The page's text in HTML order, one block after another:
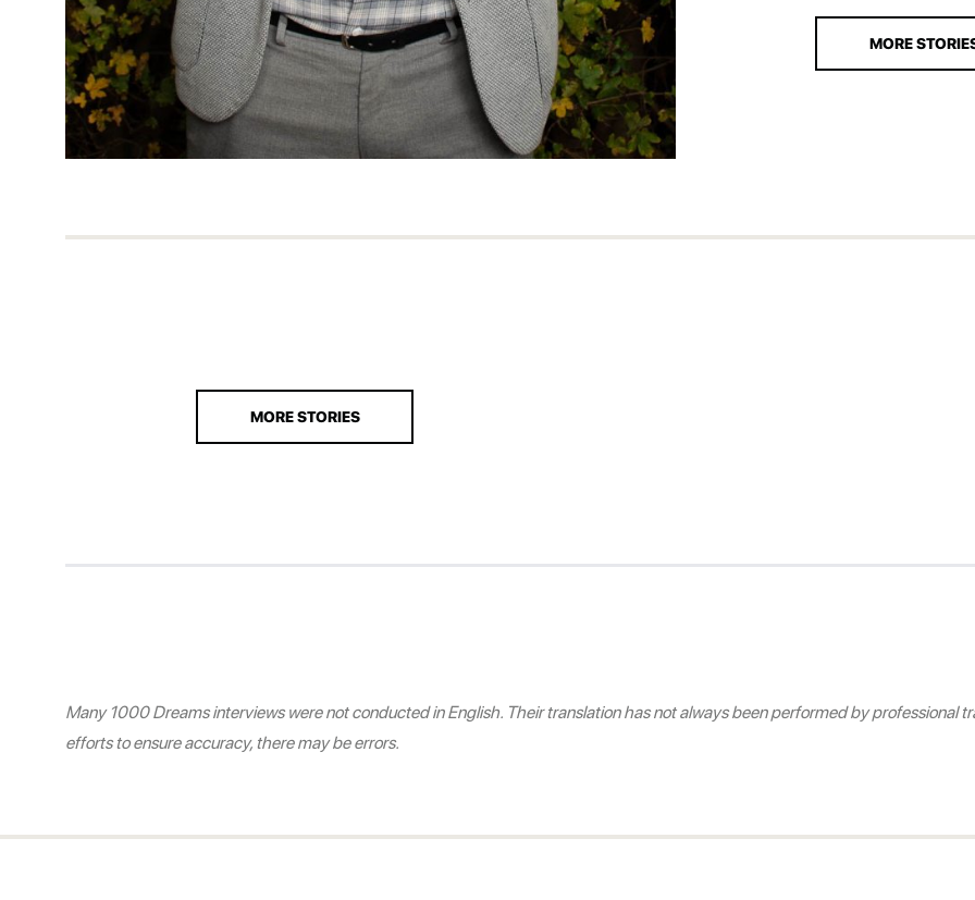
MORE
MORE STORIES
Many 1000 Dreams interviews were not conducted in English. Their translation has not always been performed by professional
efforts to ensure accuracy, there may be errors.